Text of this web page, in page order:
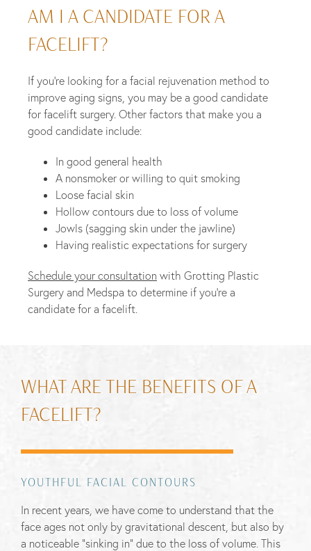
AM I A CANDIDATE FOR A
FACELIFT?
If you’re looking for a facial rejuvenation method to
improve aging signs, you may be a good candidate
for facelift surgery. Other factors that make you a
good candidate include:
In good general health
A nonsmoker or willing to quit smoking
Loose facial skin
Hollow contours due to loss of volume
Jowls (sagging skin under the jawline)
Having realistic expectations for surgery
Schedule your consultation with Grotting Plastic
Surgery and Medspa to determine if you’re a
candidate for a facelift.
WHAT ARE THE BENEFITS OF A
FACELIFT?
YOUTHFUL FACIAL CONTOURS
In recent years, we have come to understand that the
face ages not only by gravitational descent, but also by
a noticeable “sinking in” due to the loss of volume. This